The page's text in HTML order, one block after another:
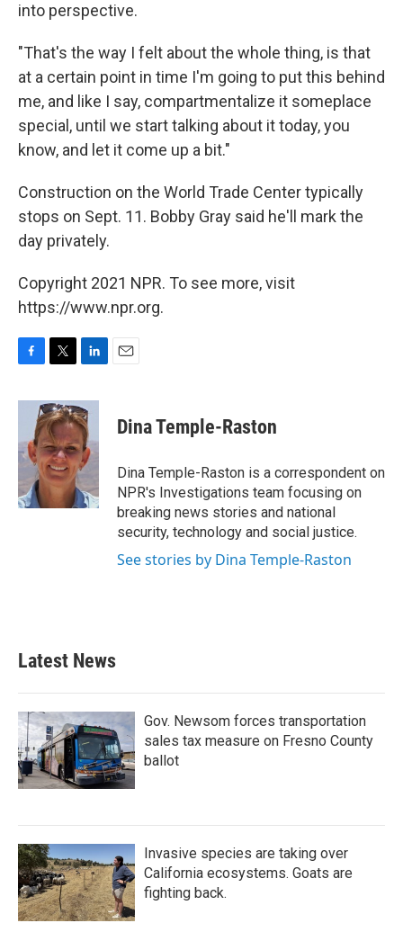
into perspective.
"That's the way I felt about the whole thing, is that
at a certain point in time I'm going to put this behind
me, and like I say, compartmentalize it someplace
special, until we start talking about it today, you
know, and let it come up a bit."
Construction on the World Trade Center typically
stops on Sept. 11. Bobby Gray said he'll mark the
day privately.
Copyright 2021 NPR. To see more, visit
https://www.npr.org.
c
o
o
k
i
t
t
e
r
n
k
e
d
I
n
Dina Temple-Raston
Dina Temple-Raston is a correspondent on
NPR's Investigations team focusing on
breaking news stories and national
security, technology and social justice.
See stories by Dina Temple-Raston
Latest News
Gov. Newsom forces transportation
sales tax measure on Fresno County
ballot
Invasive species are taking over
California ecosystems. Goats are
fighting back.